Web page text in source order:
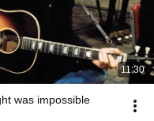
11:30
was impossible